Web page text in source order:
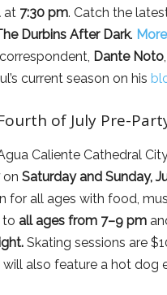
at7:30 pm. Catch the
Durbins After Dark.
Dante Noto
current season on his
of July Pre-
Caliente Cathedral
on Saturday and Sunday,
for all ages with food,
to all ages from 7–9 pm
Skating sessions are
also feature a hot dog